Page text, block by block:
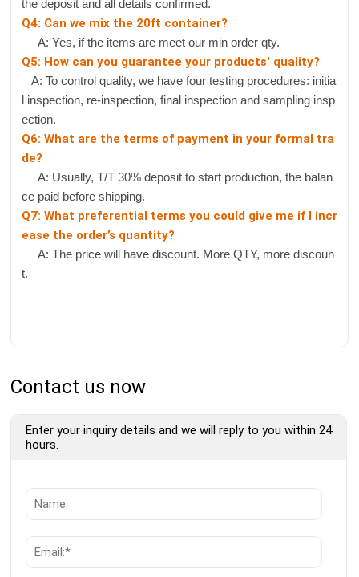
the deposit and all details confirmed.
Q4: Can we mix the 20ft container?
A: Yes, if the items are meet our min order qty.
Q5: How can you guarantee your products' quality?
A: To control quality, we have four testing procedures: initia
l inspection, re-inspection, final inspection and sampling insp
ection.
Q6: What are the terms of payment in your formal tra
de?
A: Usually, T/T 30% deposit to start production, the balan
ce paid before shipping.
Q7: What preferential terms you could give me if I incr
ease the order’s quantity?
A: The price will have discount. More QTY, more discoun
t.
Contact us now
Enter your inquiry details and we will reply to you within 24
hours.